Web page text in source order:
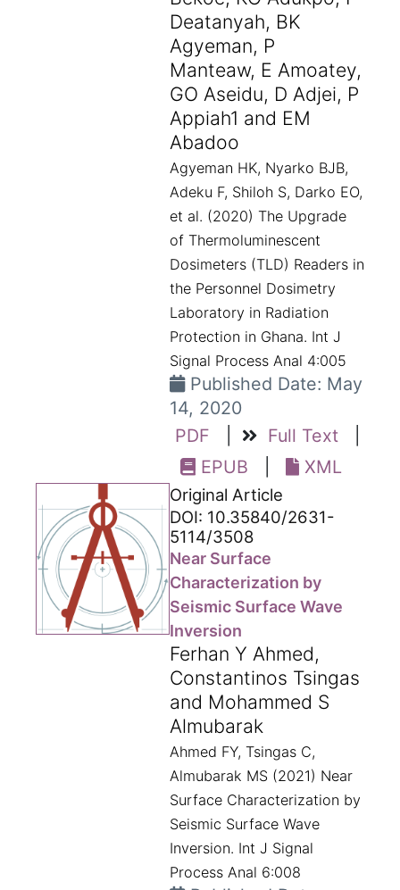
Deatanyah, BK
Agyeman, P
Manteaw, E Amoatey,
GO Aseidu, D Adjei, P
Appiah1 and EM
Abadoo
Agyeman HK, Nyarko BJB,
Adeku F, Shiloh S, Darko EO,
et al. (2020) The Upgrade
of Thermoluminescent
Dosimeters (TLD) Readers in
the Personnel Dosimetry
Laboratory in Radiation
Protection in Ghana. Int J
Signal Process Anal 4:005
Published Date: May
14, 2020
PDF
Full Text
EPUB
XML
Original Article
DOI: 10.35840/2631-
5114/3508
Near Surface
Characterization by
Seismic Surface Wave
Inversion
Ferhan Y Ahmed,
Constantinos Tsingas
and Mohammed S
Almubarak
Ahmed FY, Tsingas C,
Almubarak MS (2021) Near
Surface Characterization by
Seismic Surface Wave
Inversion. Int J Signal
Process Anal 6:008